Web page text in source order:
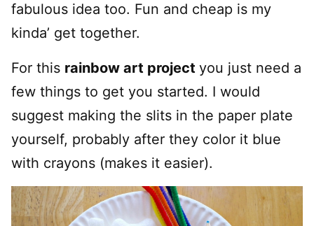
fabulous idea too. Fun and cheap is my
kinda’ get together.
For this rainbow art project you just need a
few things to get you started. I would
suggest making the slits in the paper plate
yourself, probably after they color it blue
with crayons (makes it easier).